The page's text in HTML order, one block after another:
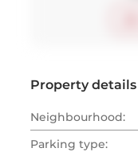
Property details
Neighbourhood:
Parking type: